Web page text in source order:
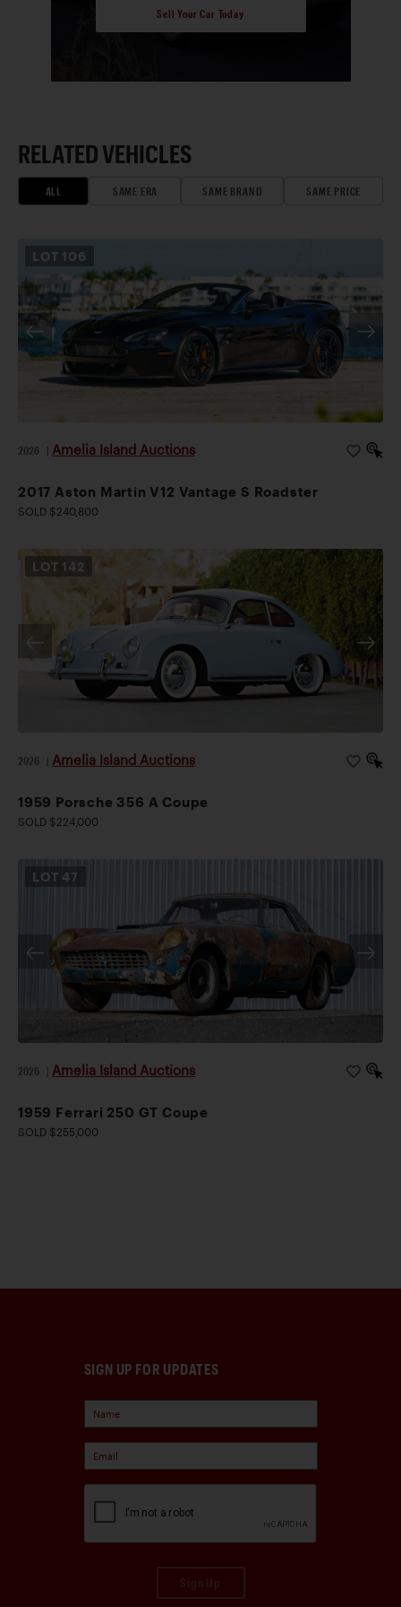
Sell Your Car Today
RELATED VEHICLES
ALL SAME ERA SAME BRAND SAME PRICE
LOT 106
2026 Amelia Island Auctions
2017 Aston Martin V12 Vantage S Roadster
SOLD $240,800
LOT 142
2026 Amelia Island Auctions
1959 Porsche 356 A Coupe
SOLD $224,000
LOT 47
2026 Amelia Island Auctions
1959 Ferrari 250 GT Coupe
SOLD $255,000
SIGN UP FOR UPDATES